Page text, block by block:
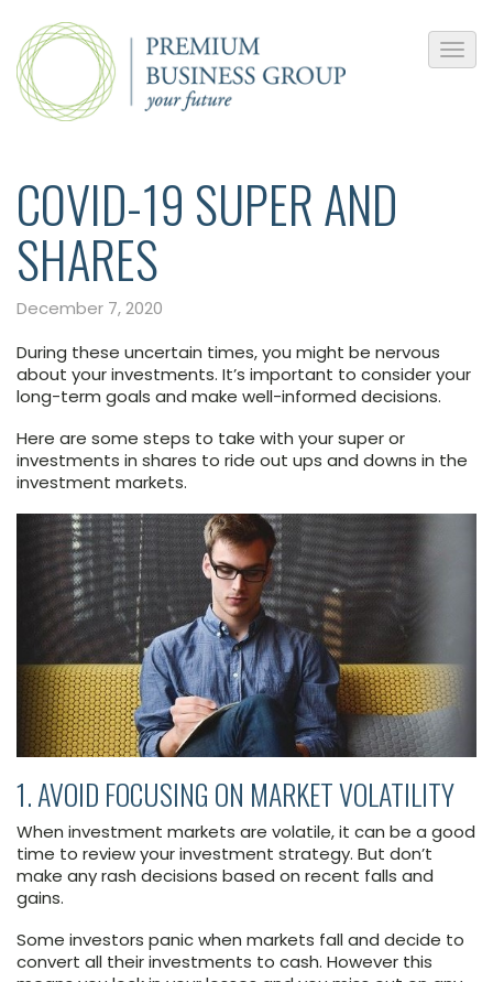
COVID-19 SUPER AND
SHARES
December 7, 2020
During these uncertain times, you might be nervous
about your investments. It’s important to consider your
long-term goals and make well-informed decisions.
Here are some steps to take with your super or
investments in shares to ride out ups and downs in the
investment markets.
1. AVOID FOCUSING ON MARKET VOLATILITY
When investment markets are volatile, it can be a good
time to review your investment strategy. But don’t
make any rash decisions based on recent falls and
gains.
Some investors panic when markets fall and decide to
convert all their investments to cash. However this